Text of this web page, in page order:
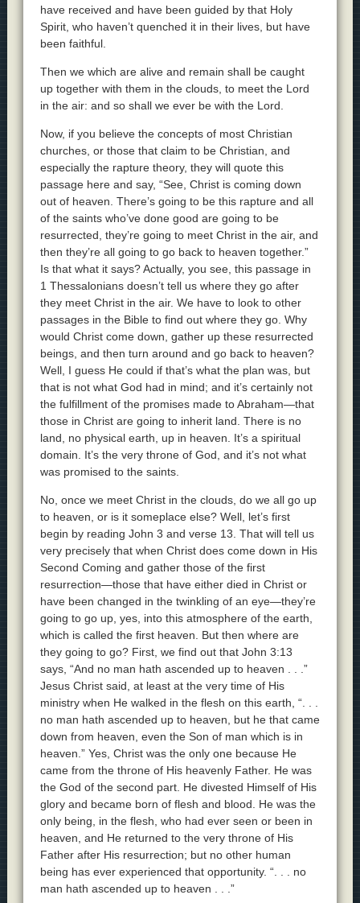
have received and have been guided by that Holy
Spirit, who haven’t quenched it in their lives, but have
been faithful.
Then we which are alive and remain shall be caught
up together with them in the clouds, to meet the Lord
in the air: and so shall we ever be with the Lord.
Now, if you believe the concepts of most Christian
churches, or those that claim to be Christian, and
especially the rapture theory, they will quote this
passage here and say, “See, Christ is coming down
out of heaven. There’s going to be this rapture and all
of the saints who’ve done good are going to be
resurrected, they’re going to meet Christ in the air, and
then they’re all going to go back to heaven together.”
Is that what it says? Actually, you see, this passage in
1 Thessalonians doesn’t tell us where they go after
they meet Christ in the air. We have to look to other
passages in the Bible to find out where they go. Why
would Christ come down, gather up these resurrected
beings, and then turn around and go back to heaven?
Well, I guess He could if that’s what the plan was, but
that is not what God had in mind; and it’s certainly not
the fulfillment of the promises made to Abraham—that
those in Christ are going to inherit land. There is no
land, no physical earth, up in heaven. It’s a spiritual
domain. It’s the very throne of God, and it’s not what
was promised to the saints.
No, once we meet Christ in the clouds, do we all go up
to heaven, or is it someplace else? Well, let’s first
begin by reading John 3 and verse 13. That will tell us
very precisely that when Christ does come down in His
Second Coming and gather those of the first
resurrection—those that have either died in Christ or
have been changed in the twinkling of an eye—they’re
going to go up, yes, into this atmosphere of the earth,
which is called the first heaven. But then where are
they going to go? First, we find out that John 3:13
says, “And no man hath ascended up to heaven . . .”
Jesus Christ said, at least at the very time of His
ministry when He walked in the flesh on this earth, “. . .
no man hath ascended up to heaven, but he that came
down from heaven, even the Son of man which is in
heaven.” Yes, Christ was the only one because He
came from the throne of His heavenly Father. He was
the God of the second part. He divested Himself of His
glory and became born of flesh and blood. He was the
only being, in the flesh, who had ever seen or been in
heaven, and He returned to the very throne of His
Father after His resurrection; but no other human
being has ever experienced that opportunity. “. . . no
man hath ascended up to heaven . . .”